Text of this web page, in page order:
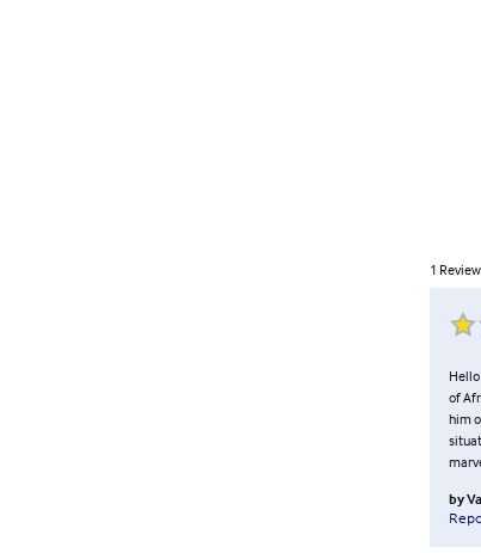
1 Review
of
him
by